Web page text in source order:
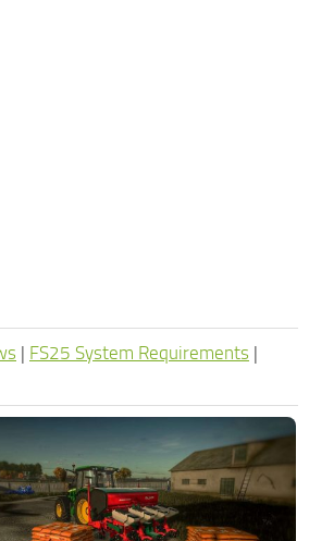
| FS25 System Requirements |